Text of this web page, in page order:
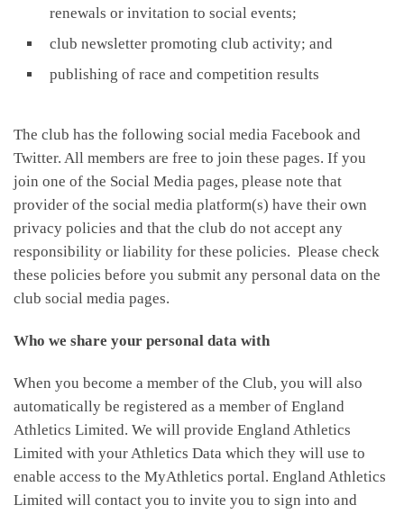
renewals or invitation to social events;
club newsletter promoting club activity; and
publishing of race and competition results
The club has the following social media Facebook and
Twitter. All members are free to join these pages. If you
join one of the Social Media pages, please note that
provider of the social media platform(s) have their own
privacy policies and that the club do not accept any
responsibility or liability for these policies. Please check
these policies before you submit any personal data on the
club social media pages.
Who we share your personal data with
When you become a member of the Club, you will also
automatically be registered as a member of England
Athletics Limited. We will provide England Athletics
Limited with your Athletics Data which they will use to
enable access to the MyAthletics portal. England Athletics
Limited will contact you to invite you to sign into and